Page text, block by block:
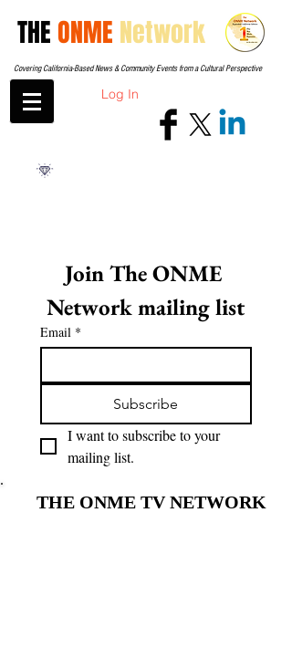
THEONME Network
Covering California-Based News & Community Events from a Cultural Perspective
Log In
Join The ONME
Network mailing list
Email *
Subscribe
I want to subscribe to your
mailing list.
THE ONME TV NETWORK
THE ONME TV NETWORK